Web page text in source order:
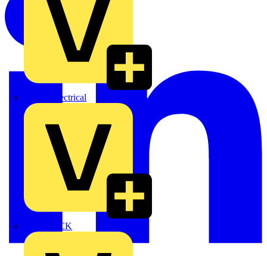
Expert Electrical
MEDLOCK